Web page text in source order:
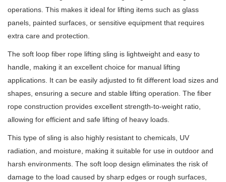
operations. This makes it ideal for lifting items such as glass
panels, painted surfaces, or sensitive equipment that requires
extra care and protection.
The soft loop fiber rope lifting sling is lightweight and easy to
handle, making it an excellent choice for manual lifting
applications. It can be easily adjusted to fit different load sizes and
shapes, ensuring a secure and stable lifting operation. The fiber
rope construction provides excellent strength-to-weight ratio,
allowing for efficient and safe lifting of heavy loads.
This type of sling is also highly resistant to chemicals, UV
radiation, and moisture, making it suitable for use in outdoor and
harsh environments. The soft loop design eliminates the risk of
damage to the load caused by sharp edges or rough surfaces,